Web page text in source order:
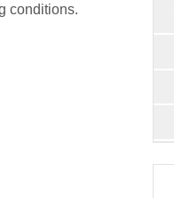
conditions.